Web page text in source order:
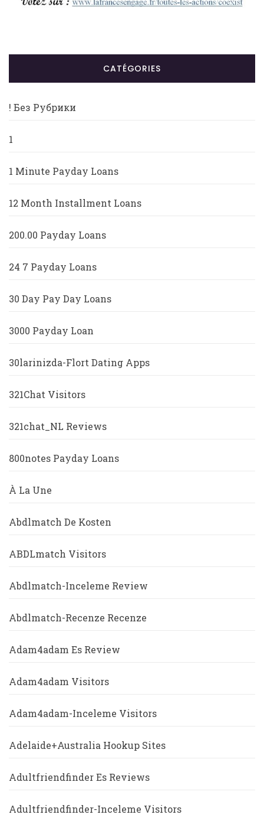
CATÉGORIES
! Без Рубрики
1
1 Minute Payday Loans
12 Month Installment Loans
200.00 Payday Loans
24 7 Payday Loans
30 Day Pay Day Loans
3000 Payday Loan
30larinizda-Flort Dating Apps
321Chat Visitors
321chat_NL Reviews
800notes Payday Loans
À La Une
Abdlmatch De Kosten
ABDLmatch Visitors
Abdlmatch-Inceleme Review
Abdlmatch-Recenze Recenze
Adam4adam Es Review
Adam4adam Visitors
Adam4adam-Inceleme Visitors
Adelaide+Australia Hookup Sites
Adultfriendfinder Es Reviews
Adultfriendfinder-Inceleme Visitors